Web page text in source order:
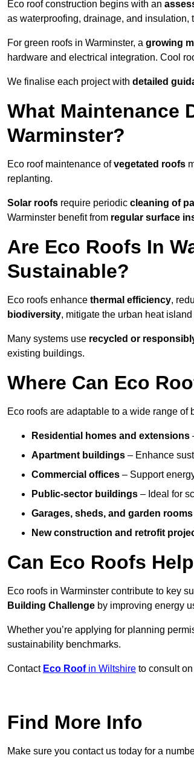
Eco roof construction begins with an
as waterproofing, drainage, and insulation,
For green roofs in Warminster, a growing
hardware and electrical integration. Cool
We finalise each project with detailed
What Maintenance
Warminster?
Eco roof maintenance ofvegetated roofs
replanting.
Solar roofs require periodic cleaning of
Warminster benefit from regular surface
Are Eco Roofs In
Sustainable?
Eco roofs enhance thermal efficiency,
biodiversity, mitigate the urban heat
Many systems use recycled or
existing buildings.
Where Can Eco
Eco roofs are adaptable to a wide range of
Residential homes and extensions
Apartment buildings – Enhance
Commercial offices – Support
Public-sector buildings – Ideal for
Garages, sheds, and garden rooms
New construction and retrofit
Can Eco Roofs
Eco roofs in Warminster contribute to key
Building Challenge by improving energy
Whether you’re applying for planning
sustainability benchmarks.
Contact Eco Roofin Wiltshire to consult
Find More Info
Make sure you contact us today for a